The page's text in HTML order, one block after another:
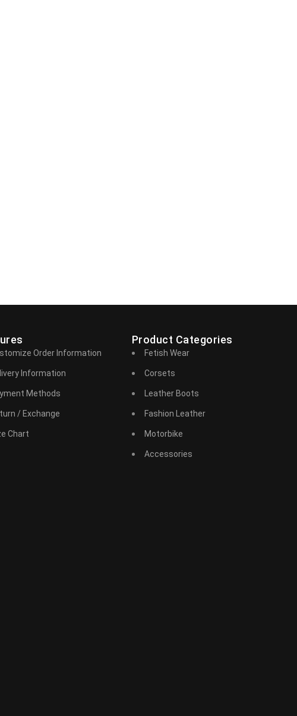
Order Information
Information
Methods
/ Exchange
Chart
Product Categories
Fetish Wear
Corsets
Leather Boots
Fashion Leather
Motorbike
Accessories